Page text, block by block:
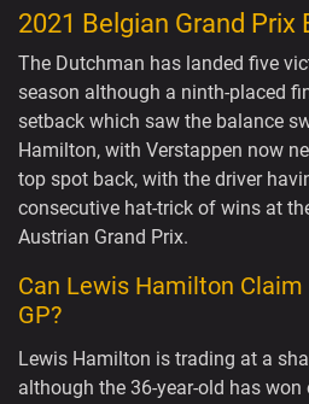
2021 Belgian Grand Prix
The Dutchman has landed five
season although a ninth-placed
setback which saw the balance
Hamilton, with Verstappen now
top spot back, with the driver
consecutive hat-trick of wins at
Austrian Grand Prix.
Can Lewis Hamilton Claim
GP?
Lewis Hamilton is trading at a
although the 36-year-old has